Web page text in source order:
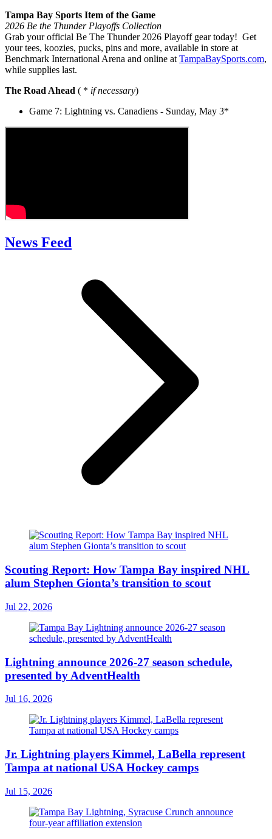
Tampa Bay Sports Item of the Game
2026 Be the Thunder Playoffs Collection
Grab your official Be The Thunder 2026 Playoff gear today! Get
your tees, koozies, pucks, pins and more, available in store at
Benchmark International Arena and online at TampaBaySports.com,
while supplies last.
The Road Ahead ( * if necessary)
Game 7: Lightning vs. Canadiens - Sunday, May 3*
News Feed
Scouting Report: How Tampa Bay inspired NHL
alum Stephen Gionta’s transition to scout
Jul 22, 2026
Lightning announce 2026-27 season schedule,
presented by AdventHealth
Jul 16, 2026
Jr. Lightning players Kimmel, LaBella represent
Tampa at national USA Hockey camps
Jul 15, 2026